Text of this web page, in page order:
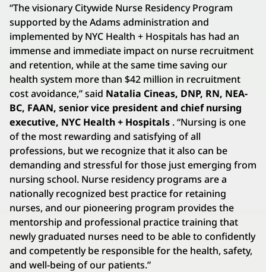
“The visionary Citywide Nurse Residency Program
supported by the Adams administration and
implemented by NYC Health + Hospitals has had an
immense and immediate impact on nurse recruitment
and retention, while at the same time saving our
health system more than $42 million in recruitment
cost avoidance,” said Natalia Cineas, DNP, RN, NEA-
BC, FAAN, senior vice president and chief nursing
executive, NYC Health + Hospitals . “Nursing is one
of the most rewarding and satisfying of all
professions, but we recognize that it also can be
demanding and stressful for those just emerging from
nursing school. Nurse residency programs are a
nationally recognized best practice for retaining
nurses, and our pioneering program provides the
mentorship and professional practice training that
newly graduated nurses need to be able to confidently
and competently be responsible for the health, safety,
and well-being of our patients.”